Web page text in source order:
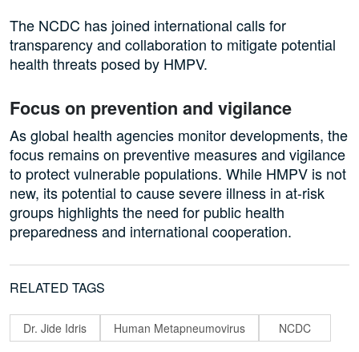
The NCDC has joined international calls for
transparency and collaboration to mitigate potential
health threats posed by HMPV.
Focus on prevention and vigilance
As global health agencies monitor developments, the
focus remains on preventive measures and vigilance
to protect vulnerable populations. While HMPV is not
new, its potential to cause severe illness in at-risk
groups highlights the need for public health
preparedness and international cooperation.
RELATED TAGS
Dr. Jide Idris Human Metapneumovirus NCDC